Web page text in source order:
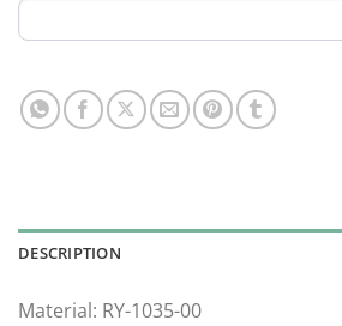
DESCRIPTION
Material: RY-1035-00